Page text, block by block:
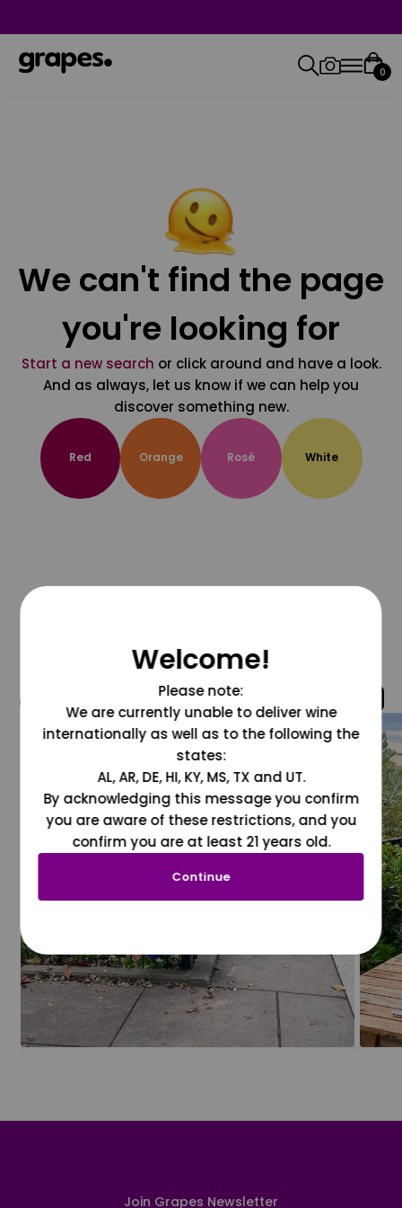
0
We can't find the page
you're looking for
Start a new search or click around and have a look.
And as always, let us know if we can help you
discover something new.
Red Orange Rosé White
@grapesdotcom
Join Grapes Newsletter
Welcome!
Please note:
We are currently unable to deliver wine
internationally as well as to the following the
states:
AL, AR, DE, HI, KY, MS, TX and UT.
By acknowledging this message you confirm
you are aware of these restrictions, and you
confirm you are at least 21 years old.
Continue